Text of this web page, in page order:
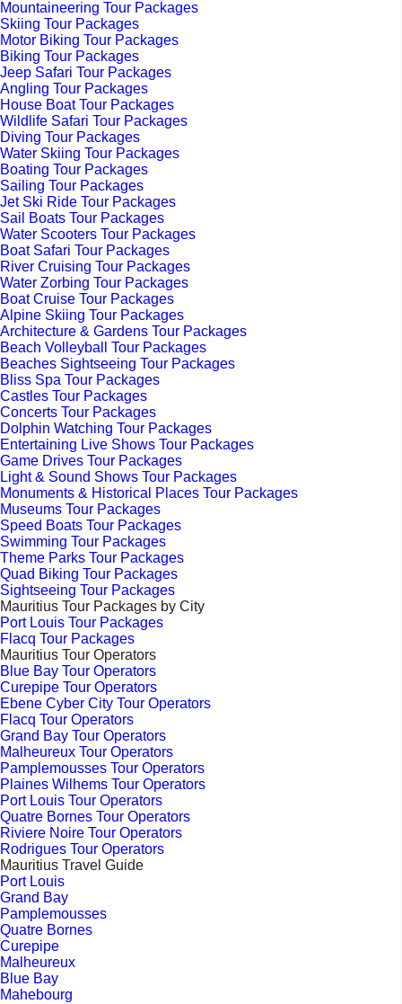
Mountaineering Tour Packages
Skiing Tour Packages
Motor Biking Tour Packages
Biking Tour Packages
Jeep Safari Tour Packages
Angling Tour Packages
House Boat Tour Packages
Wildlife Safari Tour Packages
Diving Tour Packages
Water Skiing Tour Packages
Boating Tour Packages
Sailing Tour Packages
Jet Ski Ride Tour Packages
Sail Boats Tour Packages
Water Scooters Tour Packages
Boat Safari Tour Packages
River Cruising Tour Packages
Water Zorbing Tour Packages
Boat Cruise Tour Packages
Alpine Skiing Tour Packages
Architecture & Gardens Tour Packages
Beach Volleyball Tour Packages
Beaches Sightseeing Tour Packages
Bliss Spa Tour Packages
Castles Tour Packages
Concerts Tour Packages
Dolphin Watching Tour Packages
Entertaining Live Shows Tour Packages
Game Drives Tour Packages
Light & Sound Shows Tour Packages
Monuments & Historical Places Tour Packages
Museums Tour Packages
Speed Boats Tour Packages
Swimming Tour Packages
Theme Parks Tour Packages
Quad Biking Tour Packages
Sightseeing Tour Packages
Mauritius Tour Packages by City
Port Louis Tour Packages
Flacq Tour Packages
Mauritius Tour Operators
Blue Bay Tour Operators
Curepipe Tour Operators
Ebene Cyber City Tour Operators
Flacq Tour Operators
Grand Bay Tour Operators
Malheureux Tour Operators
Pamplemousses Tour Operators
Plaines Wilhems Tour Operators
Port Louis Tour Operators
Quatre Bornes Tour Operators
Riviere Noire Tour Operators
Rodrigues Tour Operators
Mauritius Travel Guide
Port Louis
Grand Bay
Pamplemousses
Quatre Bornes
Curepipe
Malheureux
Blue Bay
Mahebourg